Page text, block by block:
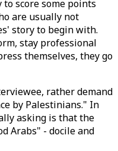
score some points
are usually not
story to begin with.
stay professional
themselves, they go
rather demand
by Palestinians." In
asking is that the
Arabs" - docile and